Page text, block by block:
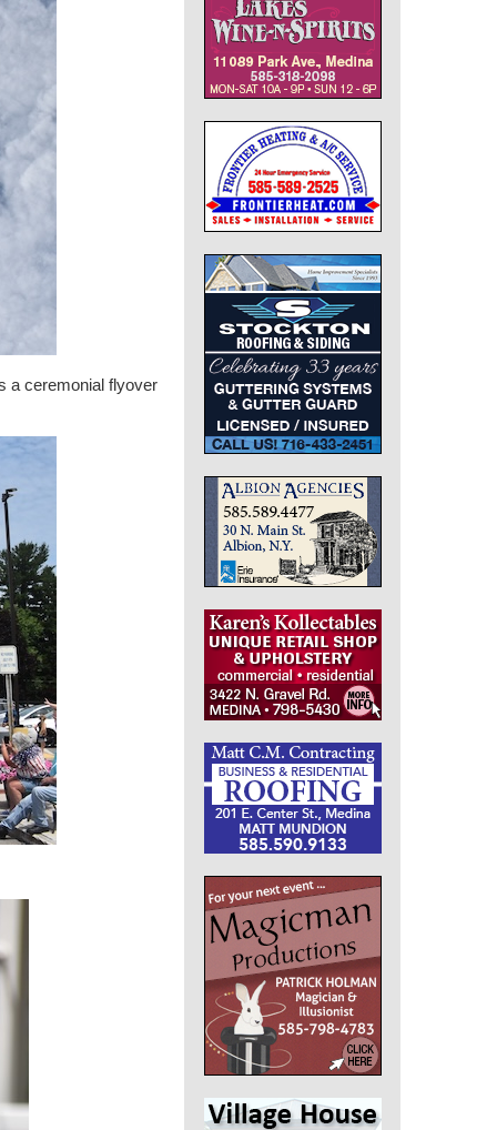
a ceremonial flyover